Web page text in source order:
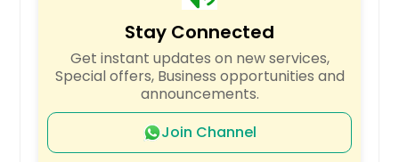
Richardson, TX
Raleigh, NC
Quincy, MA
Portland, OR
Stay Connected
Get instant updates on new services,
Special offers, Business opportunities and
announcements.
Join Channel